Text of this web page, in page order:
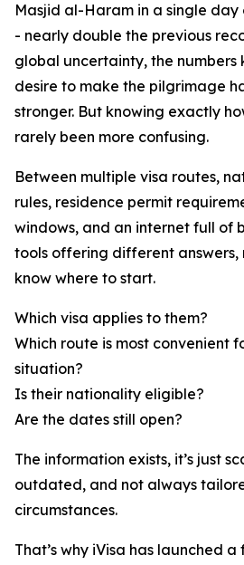
Masjid al-Haram in a single day
- nearly double the previous
global uncertainty, the numbers
desire to make the pilgrimage
stronger. But knowing exactly
rarely been more confusing.
Between multiple visa routes,
rules, residence permit
windows, and an internet full of
tools offering different answers,
know where to start.
Which visa applies to them?
Which route is most convenient
situation?
Is their nationality eligible?
Are the dates still open?
The information exists, it’s just
outdated, and not always
circumstances.
That’s why iVisa has launched